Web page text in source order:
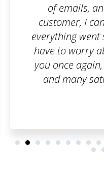
perfect -
and I didn't
Thank
day